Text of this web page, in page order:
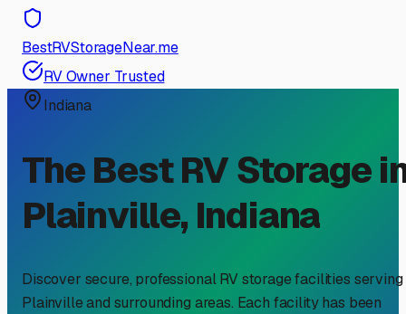
BestRVStorageNear.me
RV Owner Trusted
Indiana
The Best RV Storage
Plainville, Indiana
Discover secure, professional RV storage facilities serving
Plainvilleand surrounding areas. Each facility has been